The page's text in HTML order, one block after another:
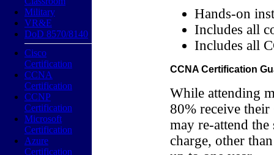
Military
VR&E
DoD 8570/8140
Cisco
Certification
CCNA
Certification
CCNP
Certification
Microsoft
Certification
Azure
Certification
Hands-on
Includes all
Includes all
CCNA Certification
While attending
80% receive
may re-attend
charge, other